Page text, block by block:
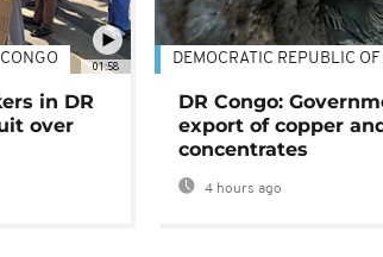
01:58
in DR
over
DEMOCRATIC REPUBLIC
DR Congo:
export of copper
concentrates
4 hours ago